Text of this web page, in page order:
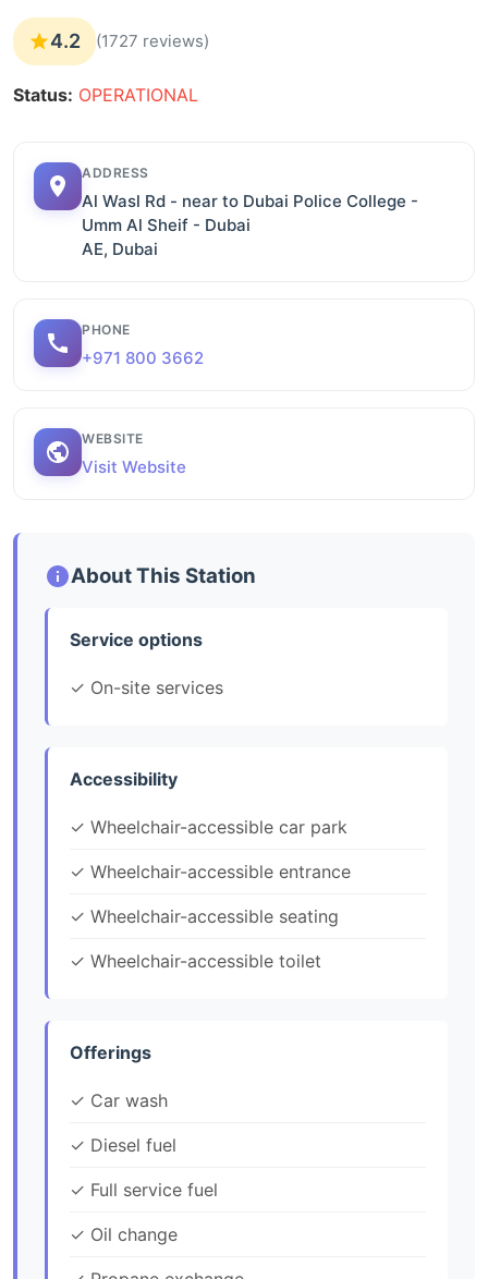
4.2 (1727 reviews)
Status: OPERATIONAL
ADDRESS
Al Wasl Rd - near to Dubai Police College -
Umm Al Sheif - Dubai
AE, Dubai
PHONE
+971 800 3662
WEBSITE
Visit Website
About This Station
Service options
✓ On-site services
Accessibility
✓ Wheelchair-accessible car park
✓ Wheelchair-accessible entrance
✓ Wheelchair-accessible seating
✓ Wheelchair-accessible toilet
Offerings
✓ Car wash
✓ Diesel fuel
✓ Full service fuel
✓ Oil change